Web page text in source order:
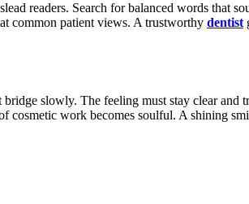
readers. Search for balanced words that
common patient views. A trustworthy dentist
slowly. The feeling must stay clear
work becomes soulful. A shining